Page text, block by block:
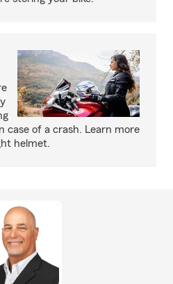
case of a crash. Learn more
helmet.